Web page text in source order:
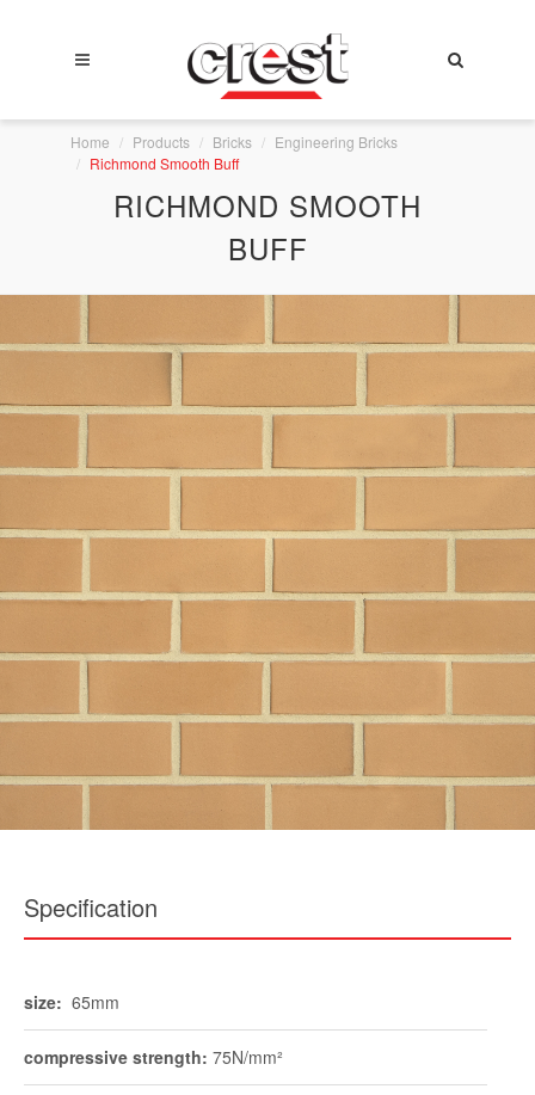
Home Products Bricks
Engineering Bricks
Richmond Smooth Buff
RICHMOND SMOOTH
BUFF
Specification
size: 65mm
compressive strength: 75N/mm²